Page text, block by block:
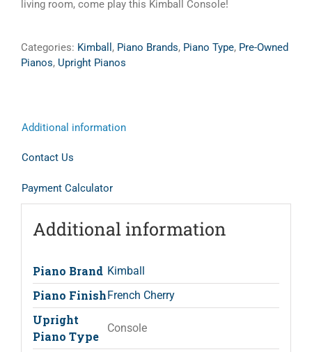
living room, come play this Kimball Console!
Categories: Kimball , Piano Brands, Piano Type, Pre-Owned
Pianos, Upright Pianos
Additional information
Contact Us
Payment Calculator
Additional information
Piano Brand Kimball
Piano FinishFrench Cherry
Upright
Piano Type
Console